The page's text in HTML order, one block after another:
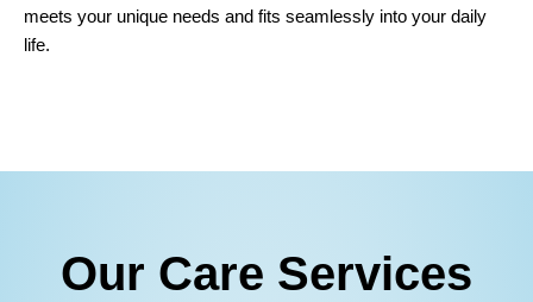
meets your unique needs and fits seamlessly into your daily
life.
Our Care Services